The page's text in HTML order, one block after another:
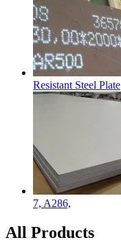
Resistant Steel Plate
7, A286,
All Products